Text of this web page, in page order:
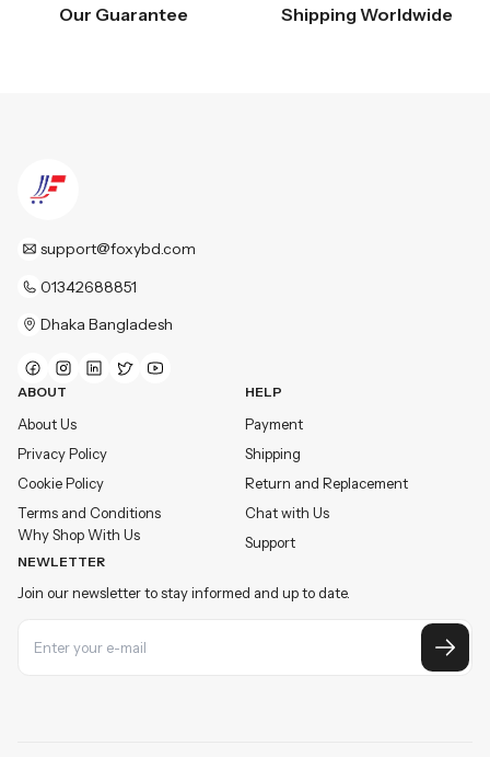
Our Guarantee Shipping Worldwide
support@foxybd.com
01342688851
Dhaka Bangladesh
ABOUT
About Us
Privacy Policy
Cookie Policy
Terms and Conditions
Why Shop With Us
HELP
Payment
Shipping
Return and Replacement
Chat with Us
Support
NEWLETTER
Join our newsletter to stay informed and up to date.